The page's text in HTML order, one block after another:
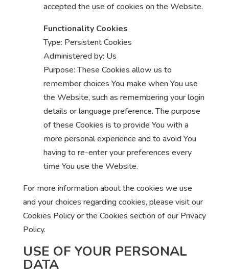
accepted the use of cookies on the Website.
Functionality Cookies
Type: Persistent Cookies
Administered by: Us
Purpose: These Cookies allow us to
remember choices You make when You use
the Website, such as remembering your login
details or language preference. The purpose
of these Cookies is to provide You with a
more personal experience and to avoid You
having to re-enter your preferences every
time You use the Website.
For more information about the cookies we use
and your choices regarding cookies, please visit our
Cookies Policy or the Cookies section of our Privacy
Policy.
USE OF YOUR PERSONAL
DATA